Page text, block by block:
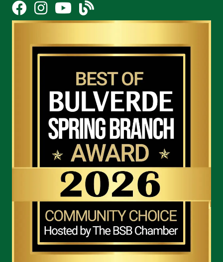
FacebookInstagramYouTube Icon
blog